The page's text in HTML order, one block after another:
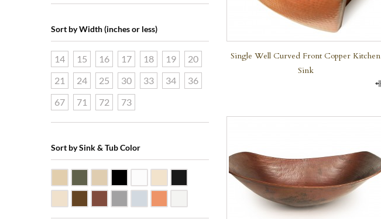
Single Well Curved Front Copper Kitchen
Sink
Sort by Width (inches or less)
14 15 16 17 18 19
20
21
24 25 30 33 34
36
67
71 72 73
Sort by Sink & Tub Color
Biscuit Vitreous China
Black Marquine Marble
White Vitreous China